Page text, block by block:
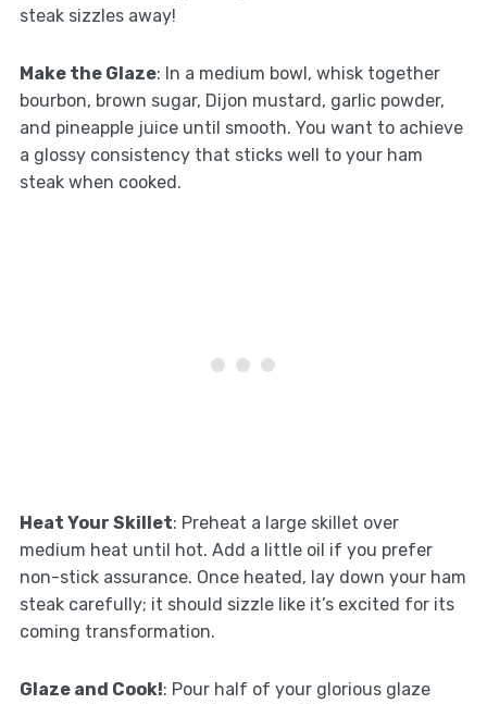
steak sizzles away!
Make the Glaze: In a medium bowl, whisk together
bourbon, brown sugar, Dijon mustard, garlic powder,
and pineapple juice until smooth. You want to achieve
a glossy consistency that sticks well to your ham
steak when cooked.
Heat Your Skillet: Preheat a large skillet over
medium heat until hot. Add a little oil if you prefer
non-stick assurance. Once heated, lay down your ham
steak carefully; it should sizzle like it’s excited for its
coming transformation.
Glaze and Cook!: Pour half of your glorious glaze